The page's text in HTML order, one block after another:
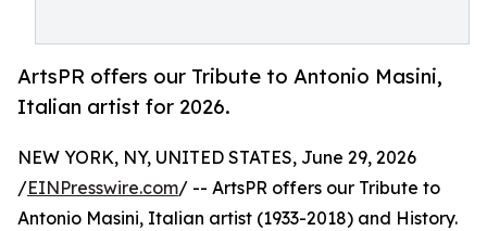
ArtsPR offers our Tribute to Antonio Masini,
Italian artist for 2026.
NEW YORK, NY, UNITED STATES, June 29, 2026
/EINPresswire.com/ -- ArtsPR offers our Tribute to
Antonio Masini, Italian artist (1933-2018) and History.